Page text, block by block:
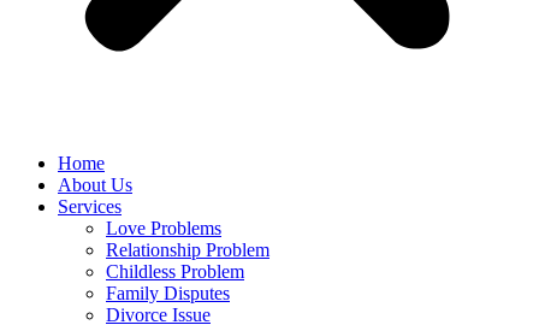
Home
About Us
Services
Love Problems
Relationship Problem
Childless Problem
Family Disputes
Divorce Issue